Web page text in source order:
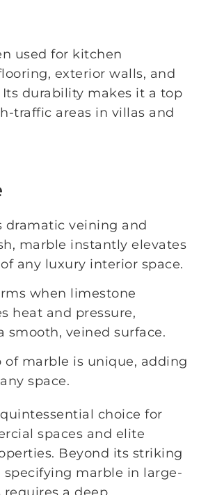
used for kitchen
exterior walls, and
durability makes it a top
traffic areas in villas and
dramatic veining and
marble instantly elevates
any luxury interior space.
when limestone
heat and pressure,
smooth, veined surface.
of marble is unique, adding
space.
choice for
spaces and elite
Beyond its striking
specifying marble in large-